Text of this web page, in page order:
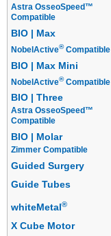
Astra OsseoSpeed™
Compatible
BIO | Max
NobelActive®Compatible
BIO | Max Mini
NobelActive®Compatible
BIO | Three
Astra OsseoSpeed™
Compatible
BIO | Molar
Zimmer Compatible
Guided Surgery
Guide Tubes
whiteMetal ®
X Cube Motor